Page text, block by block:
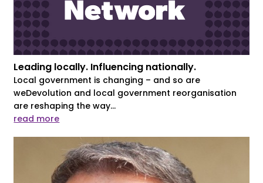
Leading locally. Influencing nationally.
Local government is changing – and so are
weDevolution and local government reorganisation
are reshaping the way...
read more